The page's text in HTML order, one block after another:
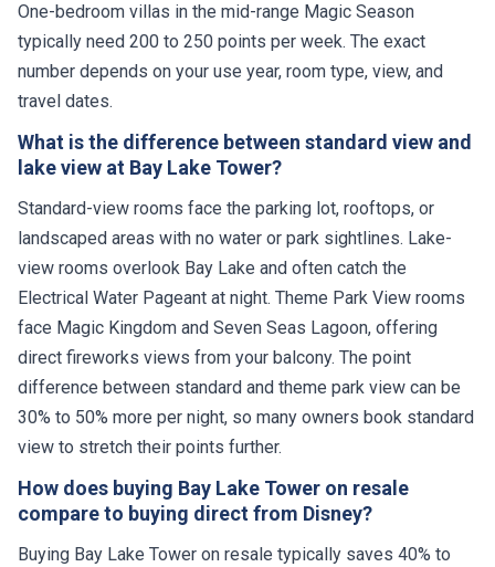
One-bedroom villas in the mid-range Magic Season
typically need 200 to 250 points per week. The exact
number depends on your use year, room type, view, and
travel dates.
What is the difference between standard view and
lake view at Bay Lake Tower?
Standard-view rooms face the parking lot, rooftops, or
landscaped areas with no water or park sightlines. Lake-
view rooms overlook Bay Lake and often catch the
Electrical Water Pageant at night. Theme Park View rooms
face Magic Kingdom and Seven Seas Lagoon, offering
direct fireworks views from your balcony. The point
difference between standard and theme park view can be
30% to 50% more per night, so many owners book standard
view to stretch their points further.
How does buying Bay Lake Tower on resale
compare to buying direct from Disney?
Buying Bay Lake Tower on resale typically saves 40% to